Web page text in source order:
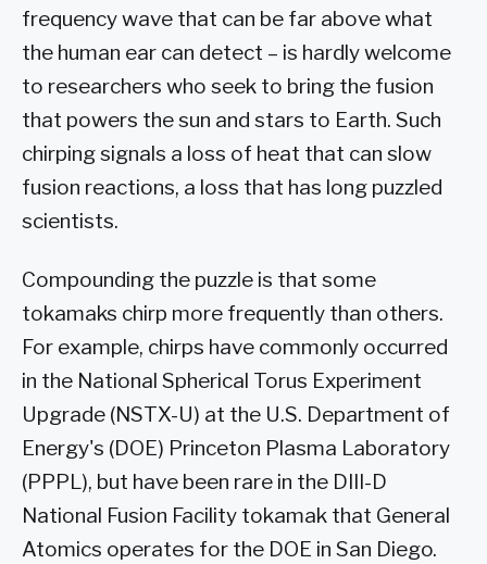
frequency wave that can be far above what
the human ear can detect – is hardly welcome
to researchers who seek to bring the fusion
that powers the sun and stars to Earth. Such
chirping signals a loss of heat that can slow
fusion reactions, a loss that has long puzzled
scientists.
Compounding the puzzle is that some
tokamaks chirp more frequently than others.
For example, chirps have commonly occurred
in the National Spherical Torus Experiment
Upgrade (NSTX-U) at the U.S. Department of
Energy's (DOE) Princeton Plasma Laboratory
(PPPL), but have been rare in the DIII-D
National Fusion Facility tokamak that General
Atomics operates for the DOE in San Diego.